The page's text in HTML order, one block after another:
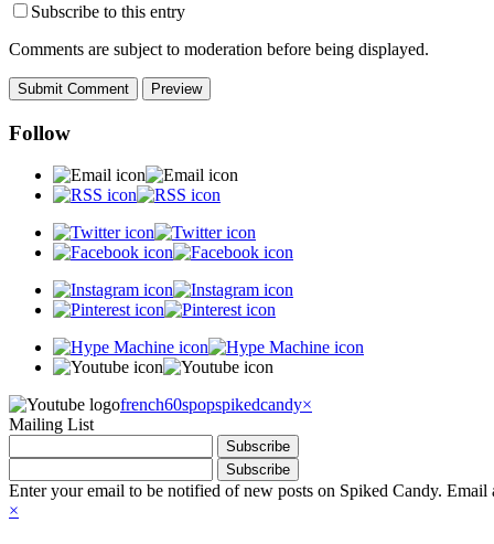
Subscribe to this entry
Comments are subject to moderation before being displayed.
Follow
french60spopspikedcandy×
Mailing List
Enter your email to be notified of new posts on Spiked Candy.
×